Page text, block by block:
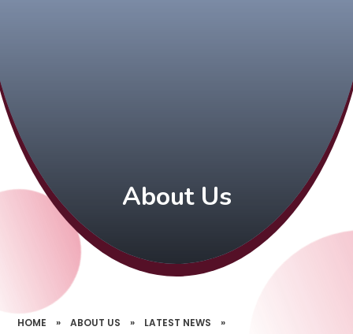
About Us
HOME » ABOUT US » LATEST NEWS »